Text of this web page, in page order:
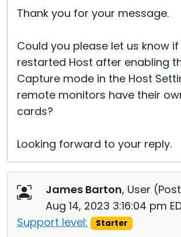
Thank you for your message.
Could you please let us know
restarted Host after enabling
Capture mode in the Host
remote monitors have their
cards?
Looking forward to your reply.
James Barton, User (
Aug 14, 2023 3:16:04 pm
Support level:
Starter